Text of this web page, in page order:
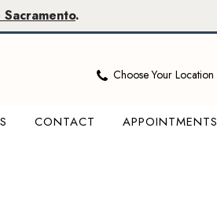
Sacramento.
Choose Your Location
CONTACT APPOINTMENTS